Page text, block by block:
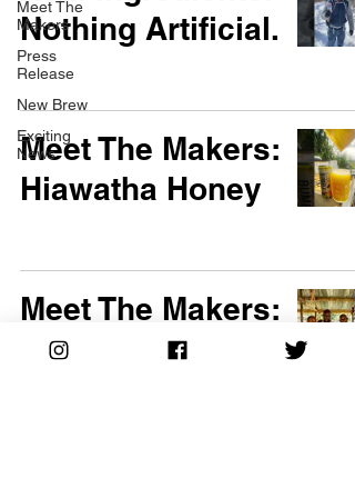
Meet The
Makers
Press
Release
New Brew
Exciting
News
Nothing Artificial.
Meet The Makers:
Hiawatha Honey
Meet The Makers:
500 Smallholder